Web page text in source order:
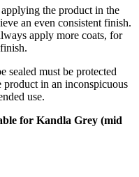
the product in the
an even consistent finish.
apply more coats, for
sealed must be protected
in an inconspicuous
use.
for Kandla Grey (mid